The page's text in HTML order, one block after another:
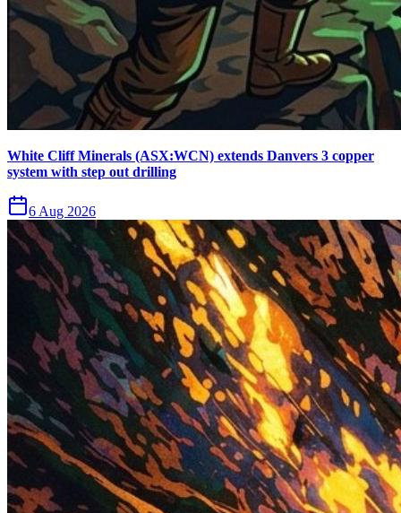
White Cliff Minerals (ASX:WCN) extends Danvers 3 copper
system with step out drilling
6 Aug 2026